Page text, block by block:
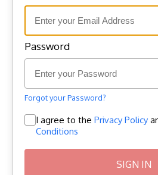
Password
Forgot your Password?
I agree to the Privacy Policy
Conditions